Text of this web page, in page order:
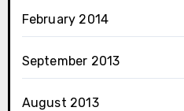
February 2014
September 2013
August 2013